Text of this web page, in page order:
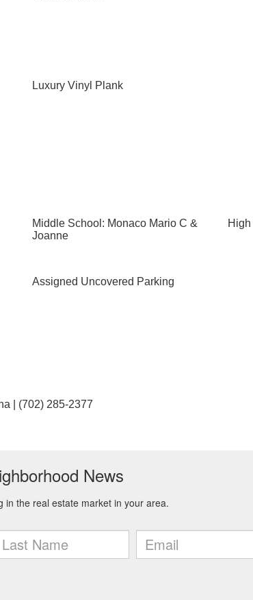
Luxury Vinyl Plank
Middle School: Monaco Mario C &
Joanne
Assigned Uncovered Parking
| (702) 285-2377